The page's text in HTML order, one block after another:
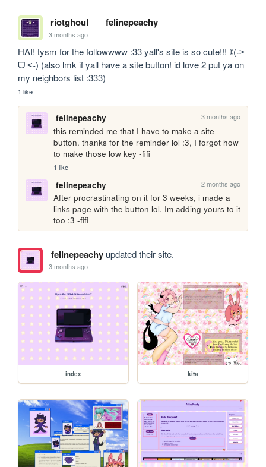
riotghoul felinepeachy
3 months ago
HAI! tysm for the followwww :33 yall's site is so cute!!! ꉂ(˵˃
ᗜ ˂˵) (also lmk if yall have a site button! id love 2 put ya on
my neighbors list :333)
1 like
felinepeachy 3 months ago
this reminded me that I have to make a site
button. thanks for the reminder lol :3, I forgot how
to make those low key -fifi
1 like
felinepeachy 2 months ago
After procrastinating on it for 3 weeks, i made a
links page with the button lol. Im adding yours to it
too :3 -fifi
felinepeachyupdated their site.
3 months ago
index kita